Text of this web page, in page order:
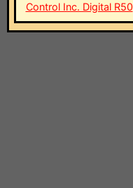
Control Inc. Digital R50